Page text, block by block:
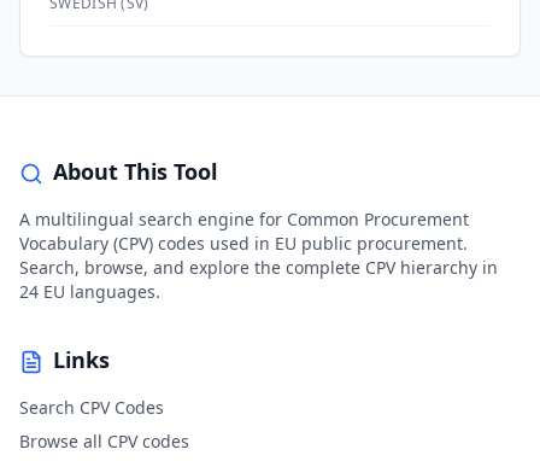
About This Tool
A multilingual search engine for Common Procurement
Vocabulary (CPV) codes used in EU public procurement.
Search, browse, and explore the complete CPV hierarchy in
24 EU languages.
Links
Search CPV Codes
Browse all CPV codes